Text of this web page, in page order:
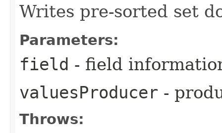
Writes pre-sorted set
Parameters:
field - field
valuesProducer -
Throws: